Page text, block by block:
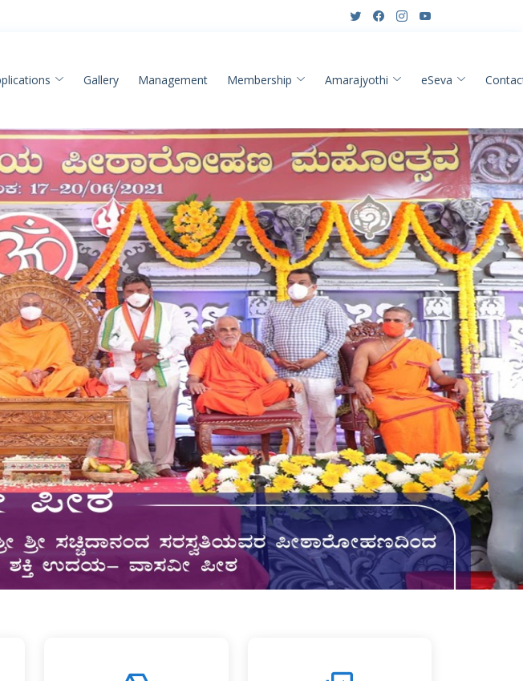
Gallery Management Membership Amarajyothi eSeva